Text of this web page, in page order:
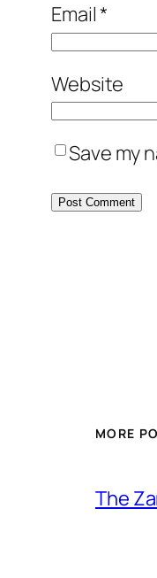
Email*
Website
Save my
MORE
The